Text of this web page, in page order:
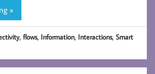
»
,flows, Information, Interactions,Smart